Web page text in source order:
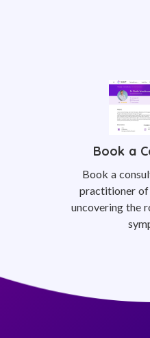
Book a
Book a
practitioner of
uncovering the